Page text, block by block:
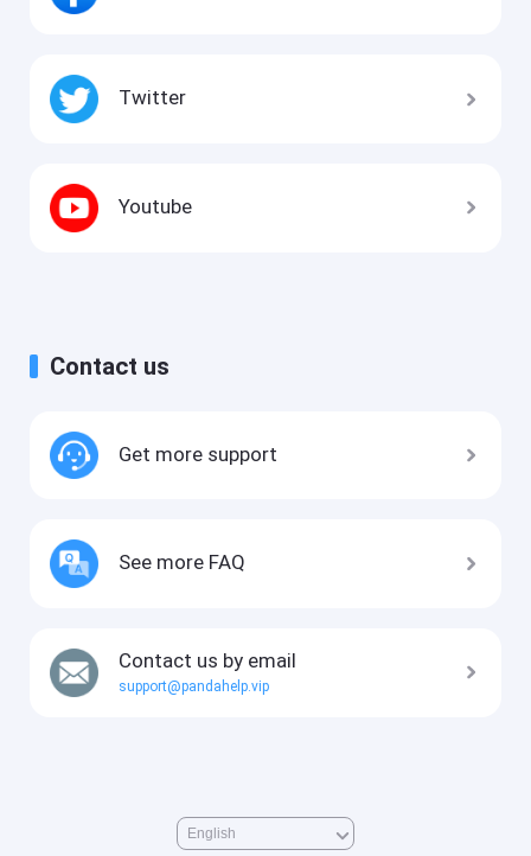
Twitter
Youtube
Contact us
Get more support
See more FAQ
Contact us by email
support@pandahelp.vip